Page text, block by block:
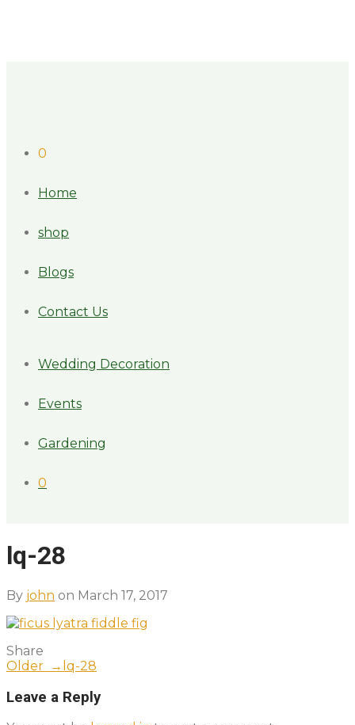
0
Home
shop
Blogs
Contact Us
Wedding Decoration
Events
Gardening
0
lq-28
By john on March 17, 2017
Share
Older → lq-28
Leave a Reply